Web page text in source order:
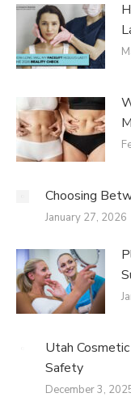
Choosing
January 27, 2026
Utah
Safety
December 3,